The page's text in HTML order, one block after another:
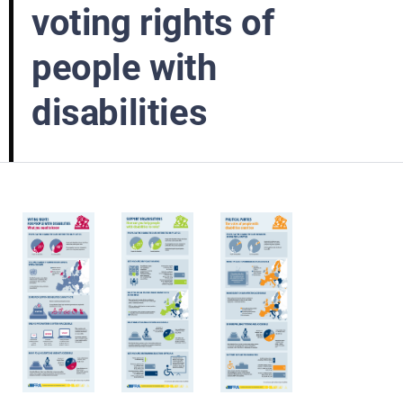
voting rights of
people with
disabilities